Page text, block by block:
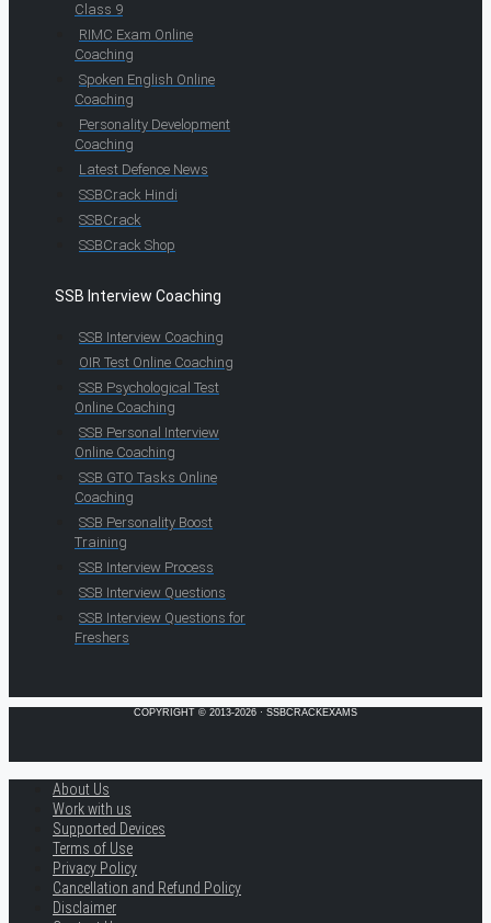
Class 9
RIMC Exam Online
Coaching
Spoken English Online
Coaching
Personality Development
Coaching
Latest Defence News
SSBCrack Hindi
SSBCrack
SSBCrack Shop
SSB Interview Coaching
SSB Interview Coaching
OIR Test Online Coaching
SSB Psychological Test
Online Coaching
SSB Personal Interview
Online Coaching
SSB GTO Tasks Online
Coaching
SSB Personality Boost
Training
SSB Interview Process
SSB Interview Questions
SSB Interview Questions for
Freshers
COPYRIGHT © 2013-2026 · SSBCRACKEXAMS
About Us
Work with us
Supported Devices
Terms of Use
Privacy Policy
Cancellation and Refund Policy
Disclaimer